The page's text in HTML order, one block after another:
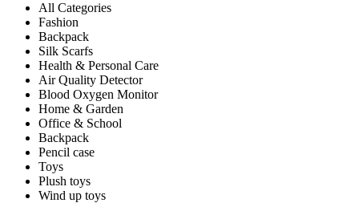
All Categories
Fashion
Backpack
Silk Scarfs
Health & Personal Care
Air Quality Detector
Blood Oxygen Monitor
Home & Garden
Office & School
Backpack
Pencil case
Toys
Plush toys
Wind up toys